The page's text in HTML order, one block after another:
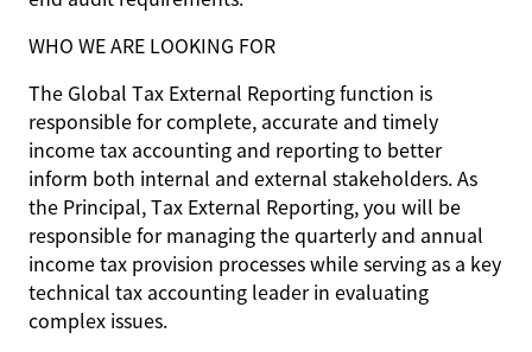
WHO WE ARE LOOKING FOR
The Global Tax External Reporting function is
responsible for complete, accurate and timely
income tax accounting and reporting to better
inform both internal and external stakeholders. As
the Principal, Tax External Reporting, you will be
responsible for managing the quarterly and annual
income tax provision processes while serving as a key
technical tax accounting leader in evaluating
complex issues.